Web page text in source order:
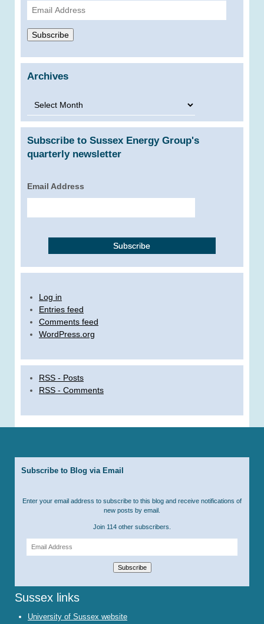
Email
Address
Subscribe
Archives
Archives
Subscribe to Sussex Energy Group's
quarterly newsletter
Email Address
Log in
Entries feed
Comments feed
WordPress.org
RSS - Posts
RSS - Comments
Subscribe to Blog via Email
Enter your email address to subscribe to this blog and receive notifications of
new posts by email.
Join 114 other subscribers.
Subscribe
Sussex links
University of Sussex website